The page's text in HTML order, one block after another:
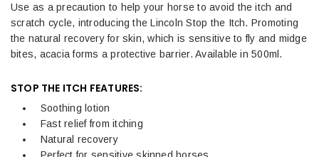
Use as a precaution to help your horse to avoid the itch and
scratch cycle, introducing the Lincoln Stop the Itch. Promoting
the natural recovery for skin, which is sensitive to fly and midge
bites, acacia forms a protective barrier. Available in 500ml.
STOP THE ITCH FEATURES:
Soothing lotion
Fast relief from itching
Natural recovery